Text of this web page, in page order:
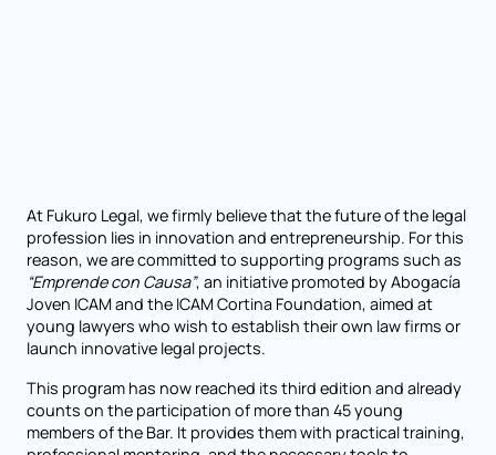
At Fukuro Legal, we firmly believe that the future of the legal
profession lies in innovation and entrepreneurship. For this
reason, we are committed to supporting programs such as
“Emprende con Causa”, an initiative promoted by Abogacía
Joven ICAM and the ICAM Cortina Foundation, aimed at
young lawyers who wish to establish their own law firms or
launch innovative legal projects.
This program has now reached its third edition and already
counts on the participation of more than 45 young
members of the Bar. It provides them with practical training,